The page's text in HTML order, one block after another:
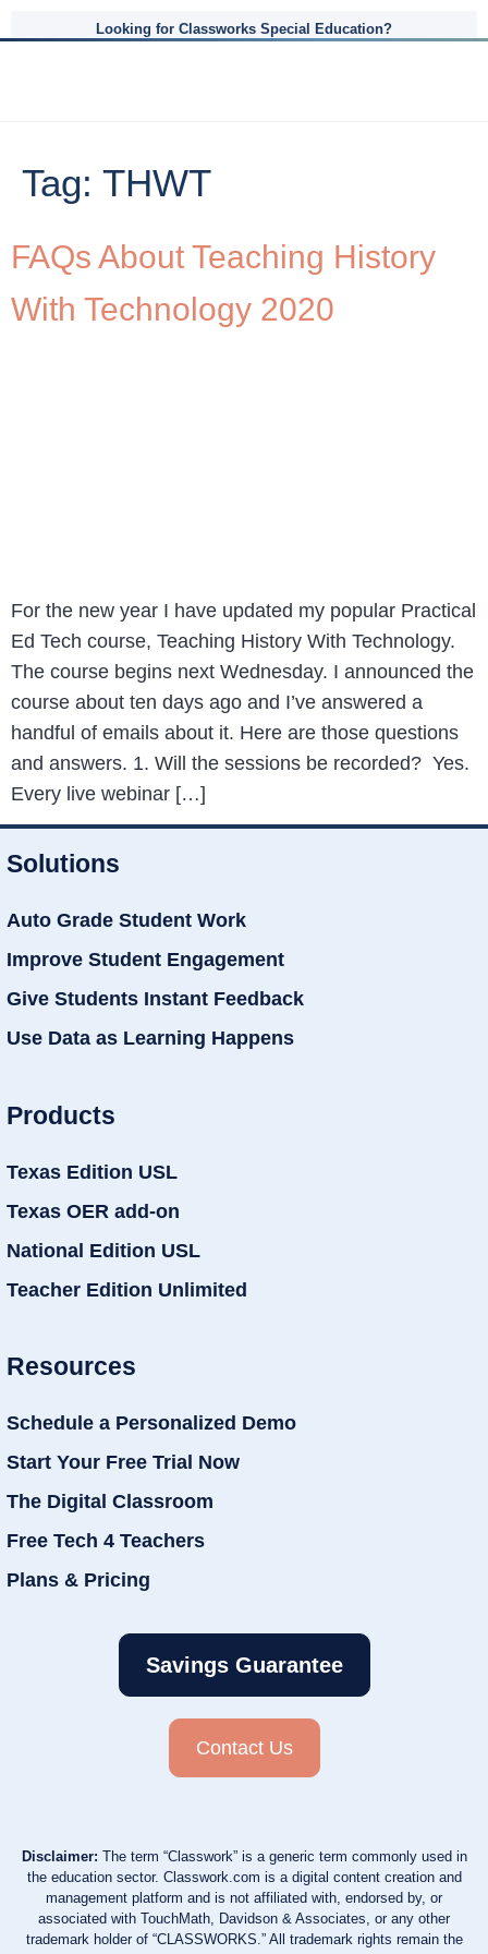
Looking for Classworks Special Education?
Tag: THWT
FAQs About Teaching History
With Technology 2020
For the new year I have updated my popular Practical
Ed Tech course, Teaching History With Technology.
The course begins next Wednesday. I announced the
course about ten days ago and I’ve answered a
handful of emails about it. Here are those questions
and answers. 1. Will the sessions be recorded? Yes.
Every live webinar […]
Solutions
Auto Grade Student Work
Improve Student Engagement
Give Students Instant Feedback
Use Data as Learning Happens
Products
Texas Edition USL
Texas OER add-on
National Edition USL
Teacher Edition Unlimited
Resources
Schedule a Personalized Demo
Start Your Free Trial Now
The Digital Classroom
Free Tech 4 Teachers
Plans & Pricing
Savings Guarantee
Contact Us
Disclaimer: The term “Classwork” is a generic term commonly used in
the education sector. Classwork.com is a digital content creation and
management platform and is not affiliated with, endorsed by, or
associated with TouchMath, Davidson & Associates, or any other
trademark holder of “CLASSWORKS.” All trademark rights remain the